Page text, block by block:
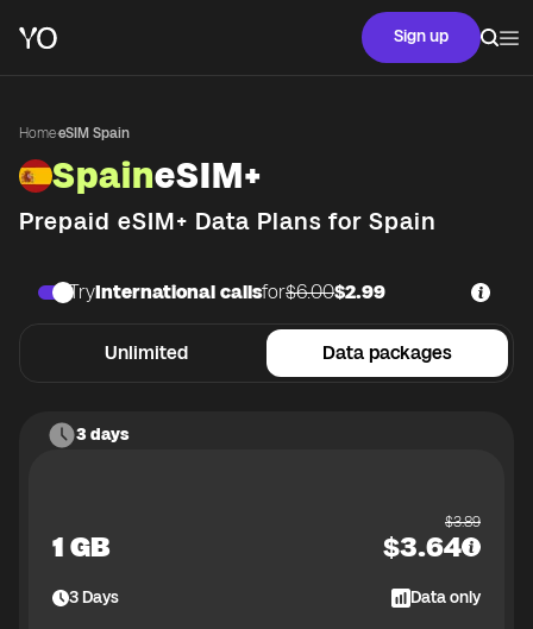
Sign up
Home·eSIM Spain
SpaineSIM+
Prepaid eSIM+ Data Plans for Spain
Unlimited Data packages
TryInternational callsfor$6.00$2.99
3 days
1 GB
$3.89
$3.64
3Days Data only